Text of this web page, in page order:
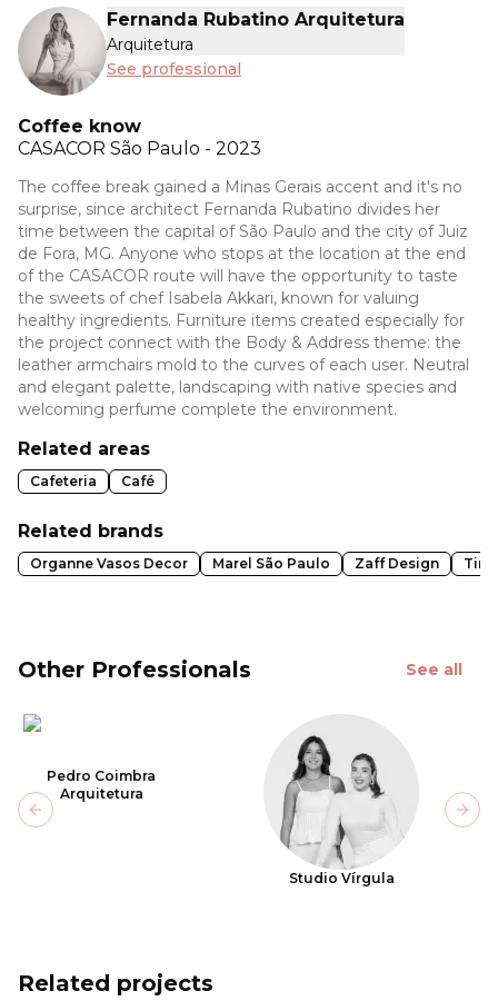
Fernanda Rubatino Arquitetura
Arquitetura
See professional
Coffee know
CASACOR São Paulo - 2023
The coffee break gained a Minas Gerais accent and it's no
surprise, since architect Fernanda Rubatino divides her
time between the capital of São Paulo and the city of Juiz
de Fora, MG. Anyone who stops at the location at the end
of the CASACOR route will have the opportunity to taste
the sweets of chef Isabela Akkari, known for valuing
healthy ingredients. Furniture items created especially for
the project connect with the Body & Address theme: the
leather armchairs mold to the curves of each user. Neutral
and elegant palette, landscaping with native species and
welcoming perfume complete the environment.
Related areas
Cafeteria Café
Related brands
Organne Vasos Decor Marel São Paulo Zaff Design
Other Professionals See all
Pedro Coimbra
Arquitetura
Studio Vírgula
Previous slide
Related projects